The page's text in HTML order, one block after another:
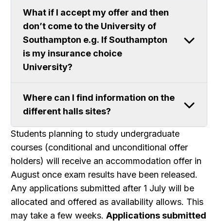
What if I accept my offer and then
don’t come to the University of
Southampton e.g. If Southampton
is my insurance choice
University?
Where can I find information on the
different halls sites?
Students planning to study undergraduate
courses (conditional and unconditional offer
holders) will receive an accommodation offer in
August once exam results have been released.
Any applications submitted after 1 July will be
allocated and offered as availability allows. This
may take a few weeks. Applications submitted